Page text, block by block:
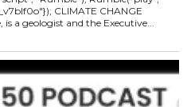
CHANGE
ANALYST: Gregory Wrightstone, is a geologist and the Executive...